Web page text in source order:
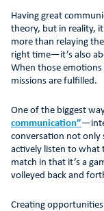
Having great
theory, but in reality,
more than relaying
right time—it’s also
When those emotions
missions are fulfilled.
One of the biggest
communication”
conversation not only
actively listen to what
match in that it’s a
volleyed back and
Creating